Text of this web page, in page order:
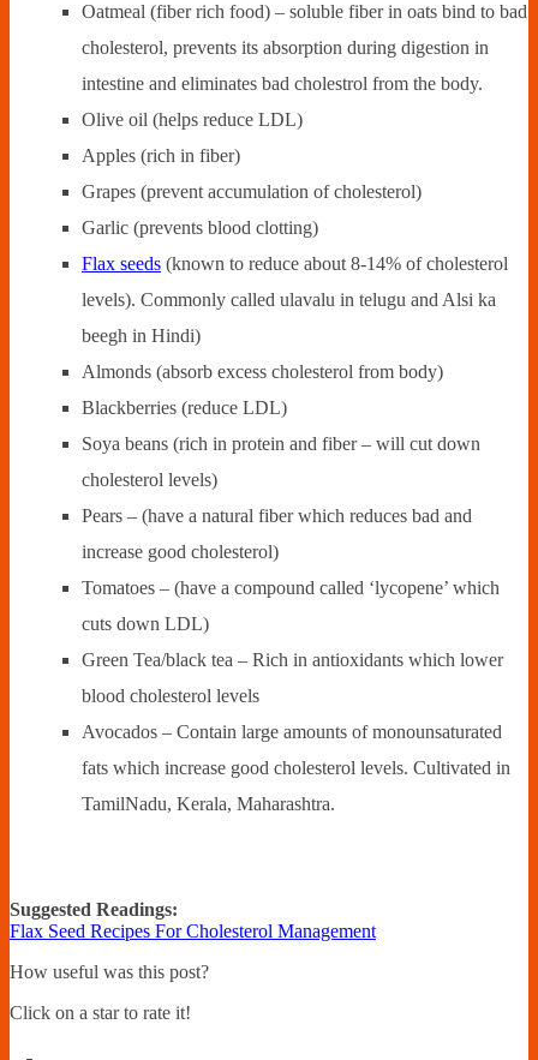
Oatmeal (fiber rich food) – soluble fiber in oats bind to bad
cholesterol, prevents its absorption during digestion in
intestine and eliminates bad cholestrol from the body.
Olive oil (helps reduce LDL)
Apples (rich in fiber)
Grapes (prevent accumulation of cholesterol)
Garlic (prevents blood clotting)
Flax seeds (known to reduce about 8-14% of cholesterol
levels). Commonly called ulavalu in telugu and Alsi ka
beegh in Hindi)
Almonds (absorb excess cholesterol from body)
Blackberries (reduce LDL)
Soya beans (rich in protein and fiber – will cut down
cholesterol levels)
Pears – (have a natural fiber which reduces bad and
increase good cholesterol)
Tomatoes – (have a compound called ‘lycopene’ which
cuts down LDL)
Green Tea/black tea – Rich in antioxidants which lower
blood cholesterol levels
Avocados – Contain large amounts of monounsaturated
fats which increase good cholesterol levels. Cultivated in
TamilNadu, Kerala, Maharashtra.
Suggested Readings:
Flax Seed Recipes For Cholesterol Management
How useful was this post?
Click on a star to rate it!